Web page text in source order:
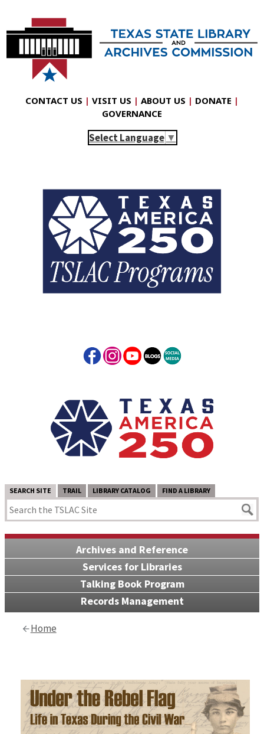
CONTACT US | VISIT US | ABOUT US | DONATE |
GOVERNANCE
Select Language ▼
SEARCH SITE TRAIL LIBRARY CATALOG FIND A LIBRARY
Archives and Reference
Services for Libraries
Talking Book Program
Records Management
Home